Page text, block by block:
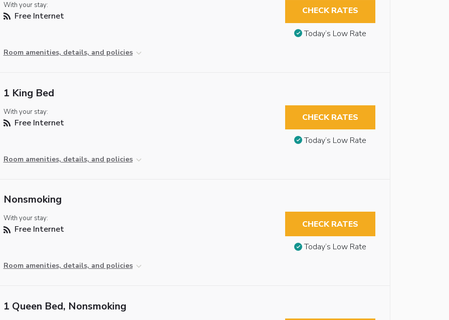
With your stay:
Free Internet
Room amenities, details, and policies
CHECK RATES
Today’s Low Rate
1 King Bed
With your stay:
Free Internet
Room amenities, details, and policies
CHECK RATES
Today’s Low Rate
Nonsmoking
With your stay:
Free Internet
Room amenities, details, and policies
CHECK RATES
Today’s Low Rate
1 Queen Bed, Nonsmoking